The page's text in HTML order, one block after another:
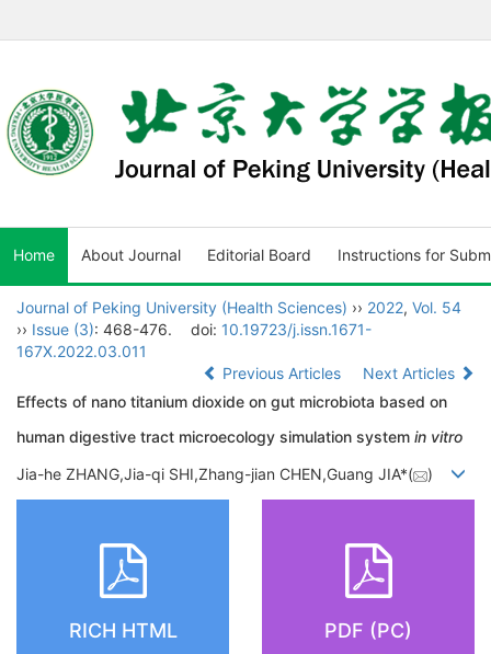
Home About Journal Editorial Board Instructions for
Journal of Peking University (Health Sciences) ›› 2022, Vol. 54
›› Issue (3): 468-476. doi: 10.19723/j.issn.1671-
167X.2022.03.011
Previous Articles
Next Articles
Effects of nano titanium dioxide on gut microbiota based on
human digestive tract microecology simulation system in vitro
Jia-he ZHANG,Jia-qi SHI,Zhang-jian CHEN,Guang JIA*( )
RICH HTML PDF (PC)